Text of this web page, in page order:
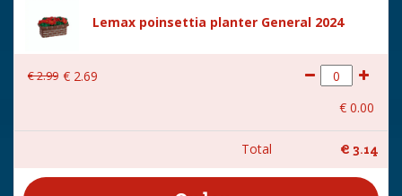
Lemax poinsettia planter General 2024
€2.99 € 2.69
€ 0.00
Total € 3.14